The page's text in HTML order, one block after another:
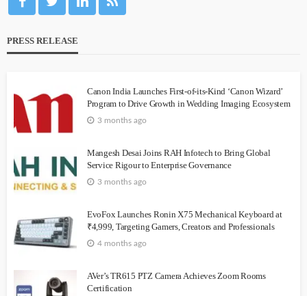
PRESS RELEASE
Canon India Launches First-of-its-Kind ‘Canon Wizard’
Program to Drive Growth in Wedding Imaging Ecosystem
3 months ago
Mangesh Desai Joins RAH Infotech to Bring Global
Service Rigour to Enterprise Governance
3 months ago
EvoFox Launches Ronin X75 Mechanical Keyboard at
₹4,999, Targeting Gamers, Creators and Professionals
4 months ago
AVer’s TR615 PTZ Camera Achieves Zoom Rooms
Certification